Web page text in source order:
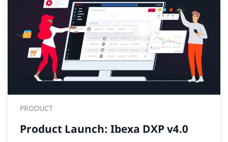
PRODUCT
Product Launch: Ibexa DXP v4.0